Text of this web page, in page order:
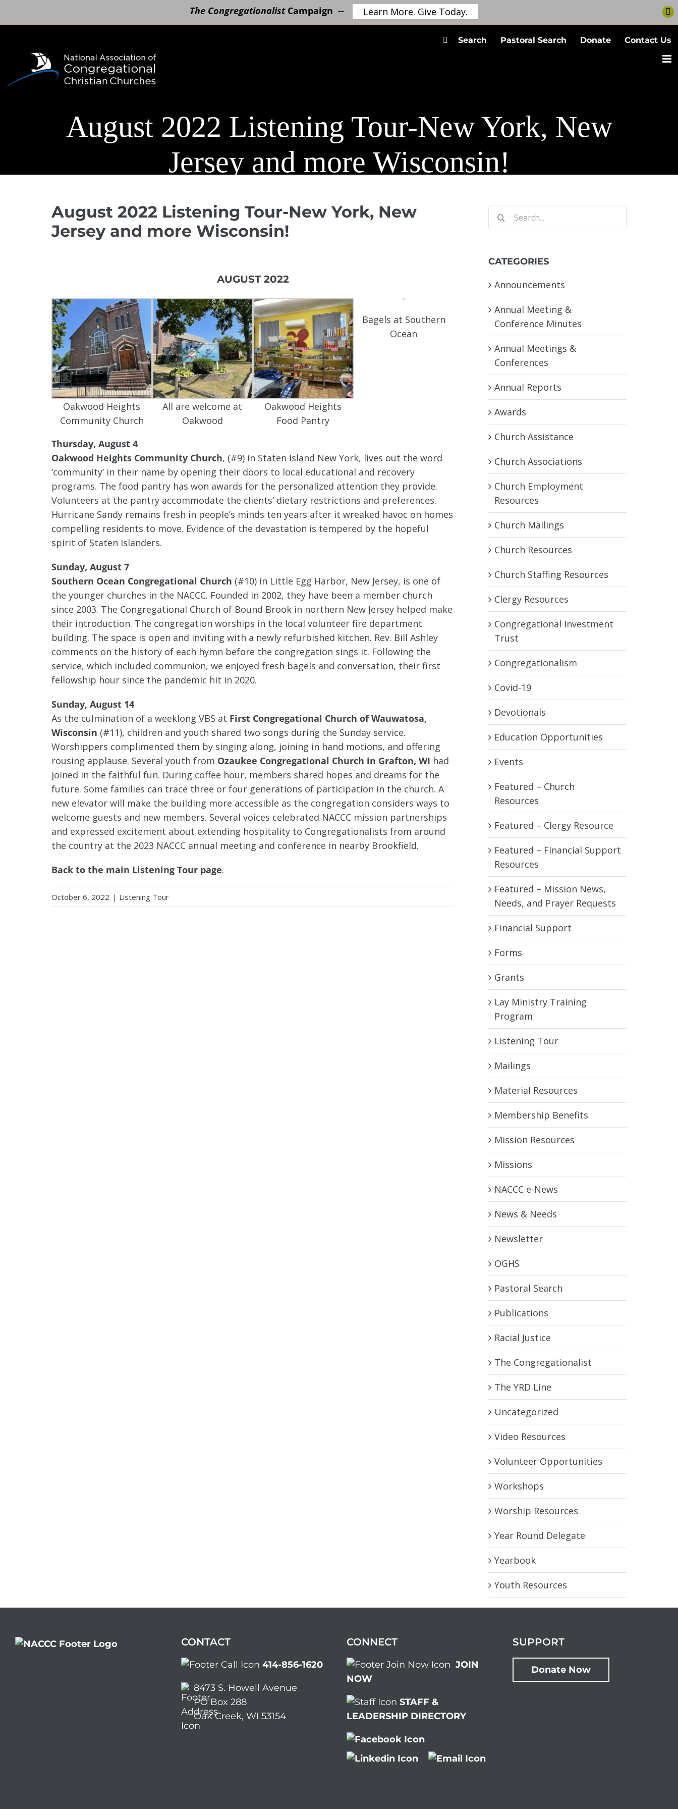
content
Search Pastoral Search Donate Contact Us
August 2022 Listening Tour-New York, New
Jersey and more Wisconsin!
August 2022 Listening Tour-New York, New
Jersey and more Wisconsin!
AUGUST 2022
Oakwood Heights
Community Church
All are welcome at
Oakwood
Oakwood Heights
Food Pantry
Bagels at Southern
Ocean
Thursday, August 4
Oakwood Heights Community Church, (#9) in Staten Island New York, lives out the word
‘community’ in their name by opening their doors to local educational and recovery
programs. The food pantry has won awards for the personalized attention they provide.
Volunteers at the pantry accommodate the clients’ dietary restrictions and preferences.
Hurricane Sandy remains fresh in people’s minds ten years after it wreaked havoc on homes
compelling residents to move. Evidence of the devastation is tempered by the hopeful
spirit of Staten Islanders.
Sunday, August 7
Southern Ocean Congregational Church (#10) in Little Egg Harbor, New Jersey, is one of
the younger churches in the NACCC. Founded in 2002, they have been a member church
since 2003. The Congregational Church of Bound Brook in northern New Jersey helped make
their introduction. The congregation worships in the local volunteer fire department
building. The space is open and inviting with a newly refurbished kitchen. Rev. Bill Ashley
comments on the history of each hymn before the congregation sings it. Following the
service, which included communion, we enjoyed fresh bagels and conversation, their first
fellowship hour since the pandemic hit in 2020.
Sunday, August 14
As the culmination of a weeklong VBS at First Congregational Church of Wauwatosa,
Wisconsin (#11), children and youth shared two songs during the Sunday service.
Worshippers complimented them by singing along, joining in hand motions, and offering
rousing applause. Several youth from Ozaukee Congregational Church in Grafton, WI had
joined in the faithful fun. During coffee hour, members shared hopes and dreams for the
future. Some families can trace three or four generations of participation in the church. A
new elevator will make the building more accessible as the congregation considers ways to
welcome guests and new members. Several voices celebrated NACCC mission partnerships
and expressed excitement about extending hospitality to Congregationalists from around
the country at the 2023 NACCC annual meeting and conference in nearby Brookfield.
Back to the main Listening Tour page.
October 6, 2022 | Listening Tour
Search
for:
CATEGORIES
Announcements
Annual Meeting &
Conference Minutes
Annual Meetings &
Conferences
Annual Reports
Awards
Church Assistance
Church Associations
Church Employment
Resources
Church Mailings
Church Resources
Church Staffing Resources
Clergy Resources
Congregational Investment
Trust
Congregationalism
Covid-19
Devotionals
Education Opportunities
Events
Featured – Church
Resources
Featured – Clergy Resource
Featured – Financial Support
Resources
Featured – Mission News,
Needs, and Prayer Requests
Financial Support
Forms
Grants
Lay Ministry Training
Program
Listening Tour
Mailings
Material Resources
Membership Benefits
Mission Resources
Missions
NACCC e-News
News & Needs
Newsletter
OGHS
Pastoral Search
Publications
Racial Justice
The Congregationalist
The YRD Line
Uncategorized
Video Resources
Volunteer Opportunities
Workshops
Worship Resources
Year Round Delegate
Yearbook
Youth Resources
CONTACT
414-856-1620
8473 S. Howell Avenue
PO Box 288
Oak Creek, WI 53154
CONNECT
JOIN
NOW
STAFF &
LEADERSHIP DIRECTORY
SUPPORT
Donate Now
The CongregationalistCampaign -- Learn More. Give Today.